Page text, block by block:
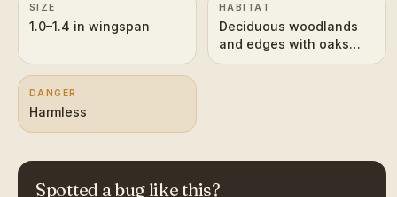
SIZE
1.0–1.4 in wingspan
HABITAT
Deciduous woodlands
and edges with oaks
and hickories
DANGER
Harmless
Spotted a bug like this?